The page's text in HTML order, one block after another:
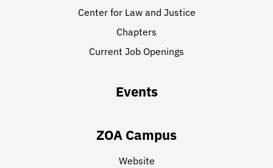
Center for Law and Justice
Chapters
Current Job Openings
Events
ZOA Campus
Website